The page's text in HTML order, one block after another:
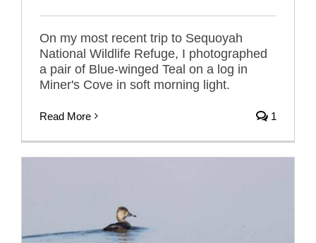
On my most recent trip to Sequoyah
National Wildlife Refuge, I photographed
a pair of Blue-winged Teal on a log in
Miner's Cove in soft morning light.
Read More 1